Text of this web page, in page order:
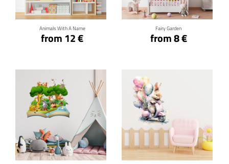
Animals With A Name
from 12 €
Fairy Garden
from 8 €
Click for details Click for details